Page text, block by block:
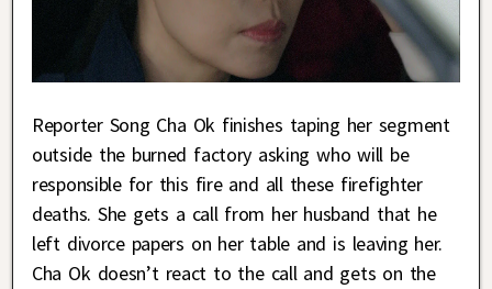
Reporter Song Cha Ok finishes taping her segment
outside the burned factory asking who will be
responsible for this fire and all these firefighter
deaths. She gets a call from her husband that he
left divorce papers on her table and is leaving her.
Cha Ok doesn’t react to the call and gets on the